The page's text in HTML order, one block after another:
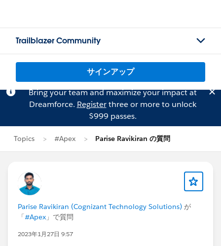
Trailblazer Community
サインアップ
Bring your team and maximize your impact at
Dreamforce. Registerthree or more to unlock
$999 passes.
Topics #Apex Parise Ravikiran の質問
Parise Ravikiran (Cognizant Technology Solutions) が
「#Apex 」で質問
2023年1月27日 9:57